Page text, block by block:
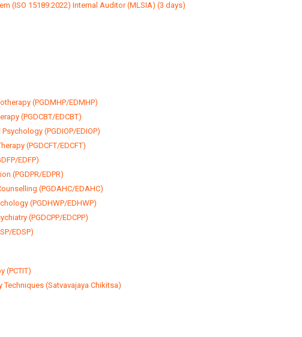
(ISO 15189:2022) Internal Auditor (MLSIA) (3 days)
(PGDMHP/EDMHP)
(PGDCBT/EDCBT)
(PGDIOP/EDIOP)
(PGDCFT/EDCFT)
EDFP)
(PGDPR/EDPR)
(PGDAHC/EDAHC)
(PGDHWP/EDHWP)
(PGDCPP/EDCPP)
EDSP)
(PCTIT)
Techniques (Satvavajaya Chikitsa)